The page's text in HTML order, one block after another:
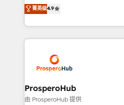
transformation process A
implement HubSpot
record of business
approach has helped brands
technologies and automating
sales processes to generate
from Strategy to Operations.
onboarding and
extensive experience
and manufacturers since
empowering our clients and
autonomy. Get to grips with
菁英级4.9
ProsperoHub
由 ProsperoHub 提供